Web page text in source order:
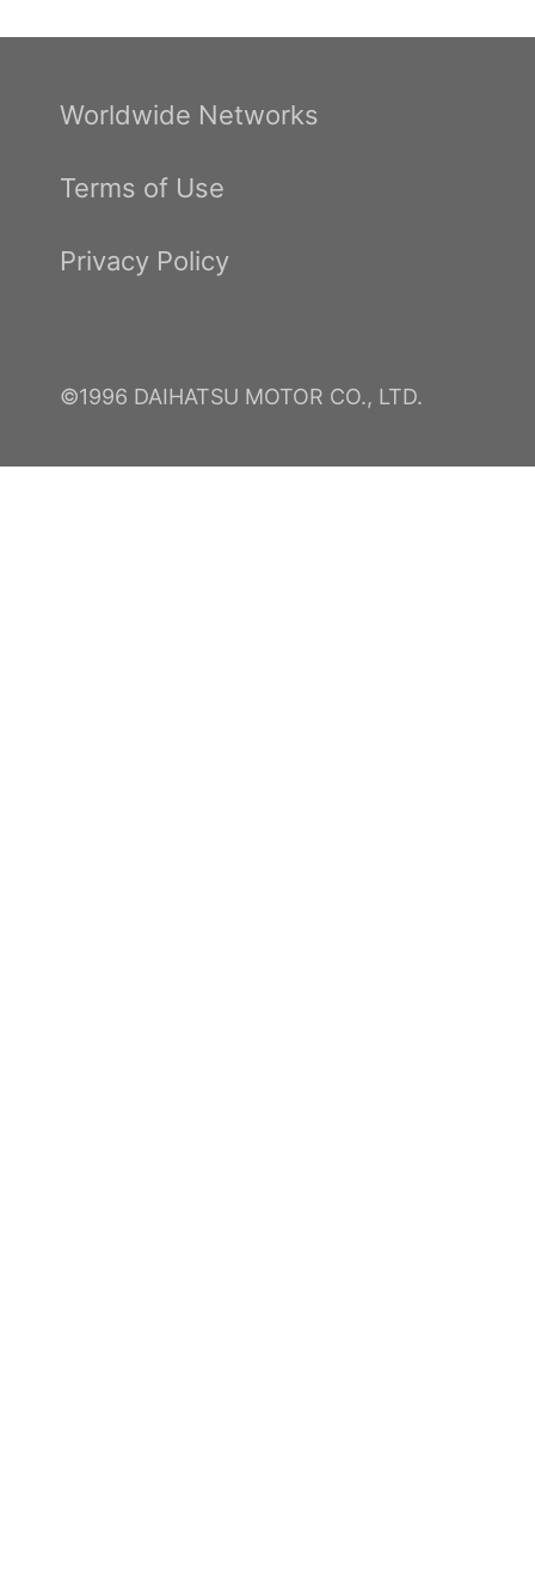
Worldwide Networks
Terms of Use
Privacy Policy
©1996 DAIHATSU MOTOR CO., LTD.